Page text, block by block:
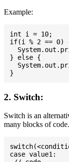
Example:
int i = 10;
if(i % 2 == 0)
} else {
2. Switch:
Switch is an
many blocks of code.
case value1: